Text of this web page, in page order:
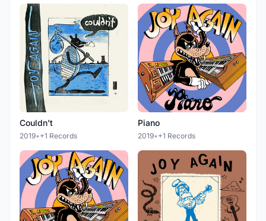
Couldn't
2019• +1 Records
Piano
2019• +1 Records